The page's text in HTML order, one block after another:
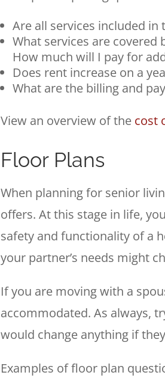
Are all services included in
What services are covered
How much will I pay for
Does rent increase on a
What are the billing and
View an overview of the cost
Floor Plans
When planning for senior
offers. At this stage in life,
safety and functionality of a
your partner’s needs might
If you are moving with a
accommodated. As always,
would change anything if
Examples of floor plan